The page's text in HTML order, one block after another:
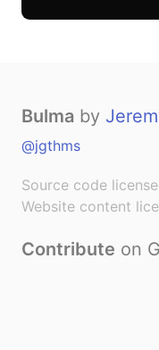
Bulma by
@jgthms
Source code
Website content
Contribute on